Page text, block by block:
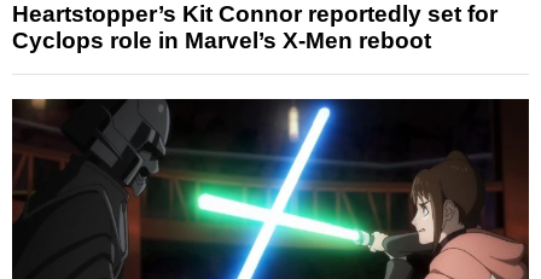
Heartstopper’s Kit Connor reportedly set for
Cyclops role in Marvel’s X-Men reboot